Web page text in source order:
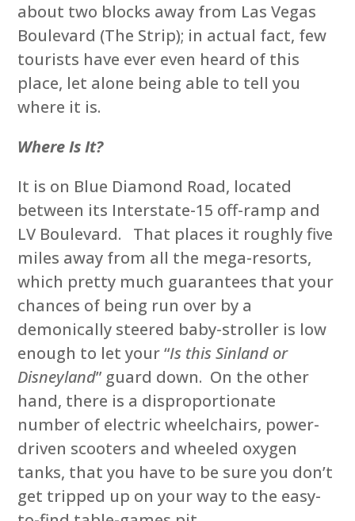
about two blocks away from Las Vegas
Boulevard (The Strip); in actual fact, few
tourists have ever even heard of this
place, let alone being able to tell you
where it is.
Where Is It?
It is on Blue Diamond Road, located
between its Interstate-15 off-ramp and
LV Boulevard. That places it roughly five
miles away from all the mega-resorts,
which pretty much guarantees that your
chances of being run over by a
demonically steered baby-stroller is low
enough to let your “Is this Sinland or
Disneyland” guard down. On the other
hand, there is a disproportionate
number of electric wheelchairs, power-
driven scooters and wheeled oxygen
tanks, that you have to be sure you don’t
get tripped up on your way to the easy-